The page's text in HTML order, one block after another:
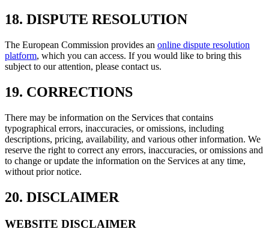
18. DISPUTE RESOLUTION
The European Commission provides an online dispute resolution
platform, which you can access. If you would like to bring this
subject to our attention, please contact us.
19. CORRECTIONS
There may be information on the Services that contains
typographical errors, inaccuracies, or omissions, including
descriptions, pricing, availability, and various other information. We
reserve the right to correct any errors, inaccuracies, or omissions and
to change or update the information on the Services at any time,
without prior notice.
20. DISCLAIMER
WEBSITE DISCLAIMER